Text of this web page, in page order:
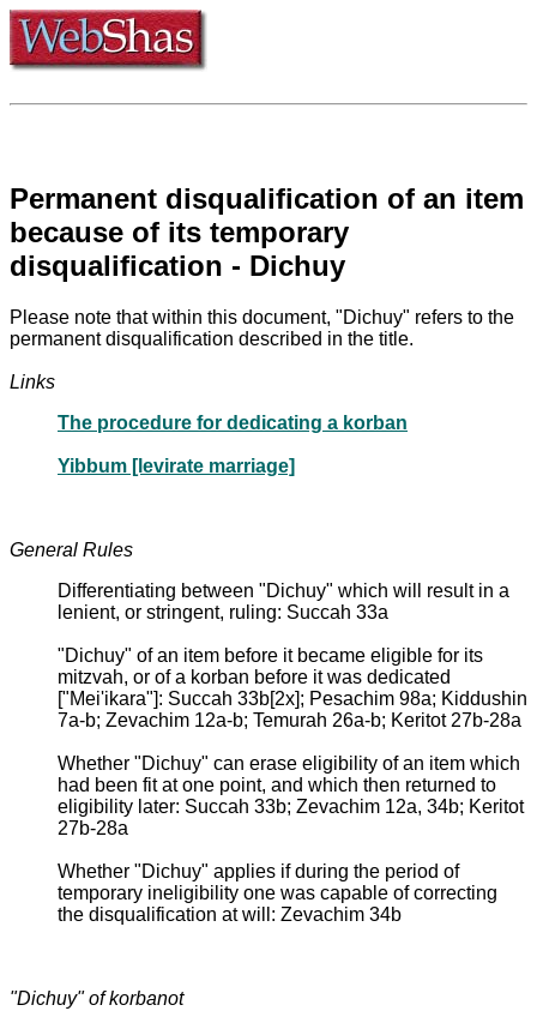
Permanent disqualification of an item
because of its temporary
disqualification - Dichuy
Please note that within this document, "Dichuy" refers to the
permanent disqualification described in the title.
Links
The procedure for dedicating a korban
Yibbum [levirate marriage]
General Rules
Differentiating between "Dichuy" which will result in a
lenient, or stringent, ruling: Succah 33a
"Dichuy" of an item before it became eligible for its
mitzvah, or of a korban before it was dedicated
["Mei'ikara"]: Succah 33b[2x]; Pesachim 98a; Kiddushin
7a-b; Zevachim 12a-b; Temurah 26a-b; Keritot 27b-28a
Whether "Dichuy" can erase eligibility of an item which
had been fit at one point, and which then returned to
eligibility later: Succah 33b; Zevachim 12a, 34b; Keritot
27b-28a
Whether "Dichuy" applies if during the period of
temporary ineligibility one was capable of correcting
the disqualification at will: Zevachim 34b
"Dichuy" of korbanot